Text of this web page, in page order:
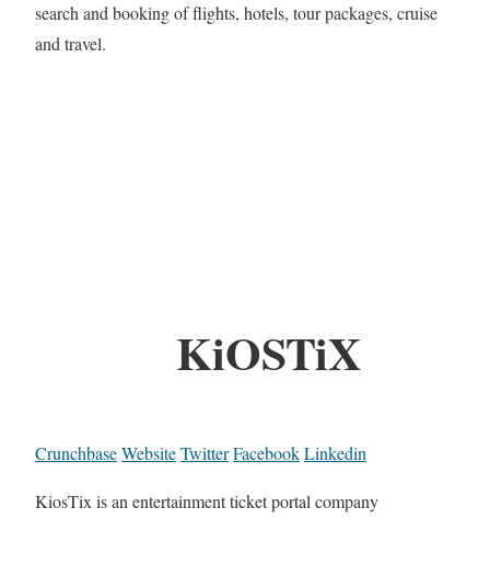
search and booking of flights, hotels, tour packages, cruise
and travel.
KiOSTiX
CrunchbaseWebsiteTwitterFacebookLinkedin
KiosTix is an entertainment ticket portal company